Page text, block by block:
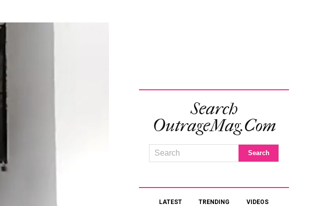
Search
OutrageMag.com
LATEST TRENDING VIDEOS